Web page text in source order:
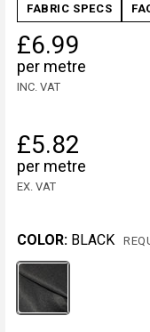
FABRIC SPECS
£6.99
per metre
INC. VAT
£5.82
per metre
EX. VAT
COLOR: BLACK